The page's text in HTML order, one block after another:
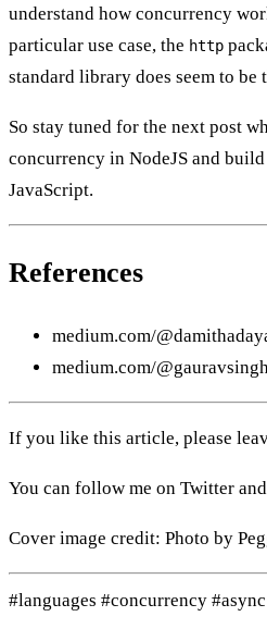
understand how concurrency
particular use case, the http
standard library does seem to be
So stay tuned for the next post
concurrency in NodeJS and build
JavaScript.
References
medium.com/
medium.com/
If you like this article, please
You can follow me on Twitter and
Cover image credit: Photo by
#languages #concurrency #async